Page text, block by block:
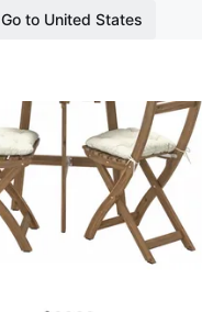
Go to United States